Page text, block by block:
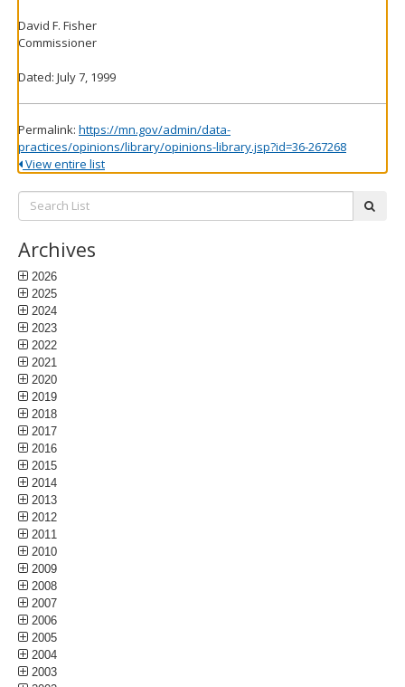
David F. Fisher
Commissioner
Dated: July 7, 1999
Permalink: https://mn.gov/admin/data-
practices/opinions/library/opinions-library.jsp?id=36-267268
View entire list
Search
List:
Archives
2026
2025
2024
2023
2022
2021
2020
2019
2018
2017
2016
2015
2014
2013
2012
2011
2010
2009
2008
2007
2006
2005
2004
2003